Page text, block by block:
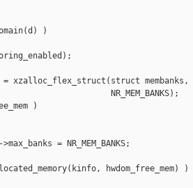
)
= xzalloc_flex_struct(struct membanks,
NR_MEM_BANKS);
)
= NR_MEM_BANKS;
hwdom_free_mem) )